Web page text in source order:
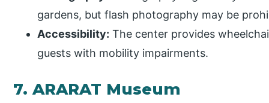
gardens, but flash photography may be
Accessibility: The center provides
guests with mobility impairments.
7. ARARAT Museum